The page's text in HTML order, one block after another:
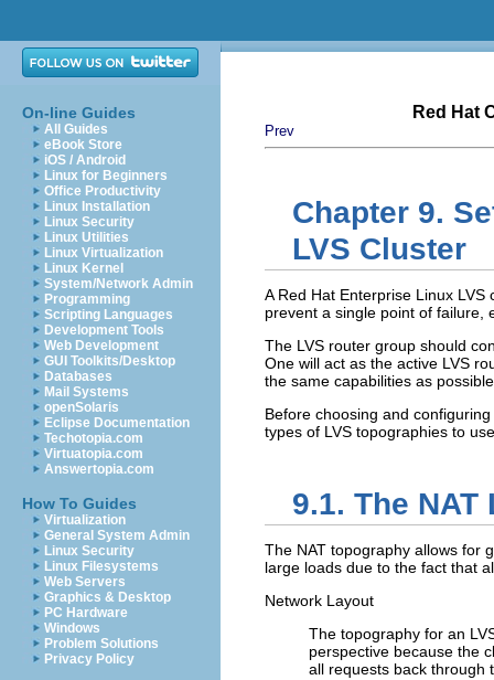
On-line Guides
All Guides
eBook Store
iOS / Android
Linux for Beginners
Office Productivity
Linux Installation
Linux Security
Linux Utilities
Linux Virtualization
Linux Kernel
System/Network Admin
Programming
Scripting Languages
Development Tools
Web Development
GUI Toolkits/Desktop
Databases
Mail Systems
openSolaris
Eclipse Documentation
Techotopia.com
Virtuatopia.com
Answertopia.com
How To Guides
Virtualization
General System Admin
Linux Security
Linux Filesystems
Web Servers
Graphics & Desktop
PC Hardware
Windows
Problem Solutions
Privacy Policy
Red Hat
Prev
Chapter 9.
LVS Cluster
A Red Hat Enterprise Linux
prevent a single point of failure,
The LVS router group should
One will act as the active LVS
the same capabilities as
Before choosing and
types of LVS topographies to
9.1. The NAT
The NAT topography allows for
large loads due to the fact that
Network Layout
The topography for an
perspective because the
all requests back through